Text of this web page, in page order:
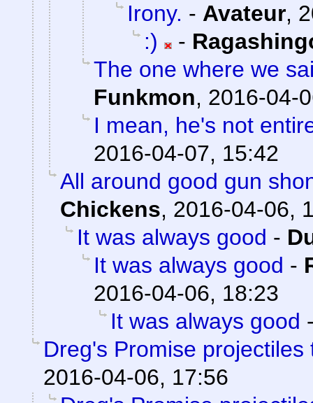
Irony. - Avateur,
:)
-
The one where we
Funkmon, 2016-04-
I mean, he's not
2016-04-07, 15:42
All around good gun
Chickens, 2016-04-06,
It was always good -
It was always good -
2016-04-06, 18:23
It was always good
Dreg's Promise projectiles
2016-04-06, 17:56